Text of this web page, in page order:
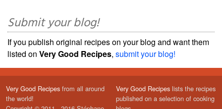
Submit your blog!
If you publish original recipes on your blog and want them
listed on Very Good Recipes, submit your blog!
Very Good Recipes from all around
the world!
Very Good Recipes lists the recipes
published on a selection of cooking